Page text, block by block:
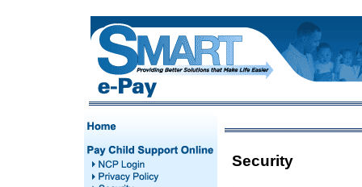
Security